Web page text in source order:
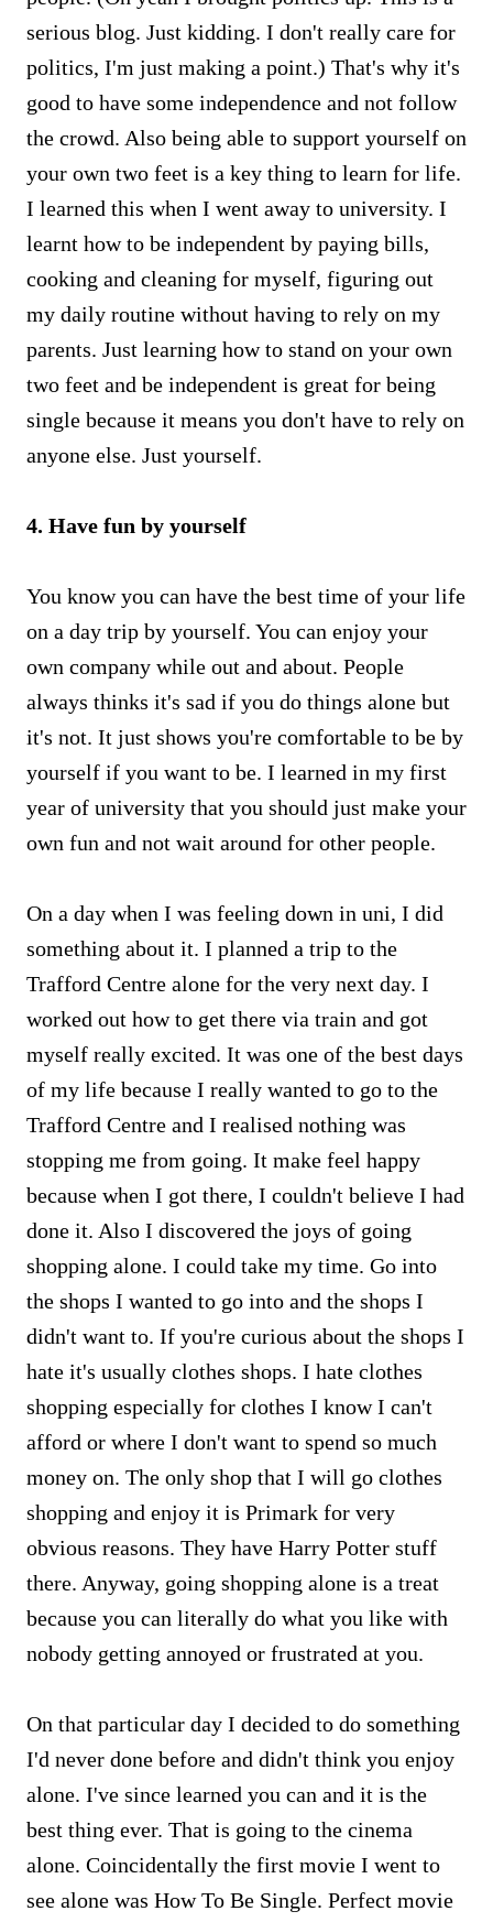
serious blog. Just kidding. I don't really care for
politics, I'm just making a point.) That's why it's
good to have some independence and not follow
the crowd. Also being able to support yourself on
your own two feet is a key thing to learn for life.
I learned this when I went away to university. I
learnt how to be independent by paying bills,
cooking and cleaning for myself, figuring out
my daily routine without having to rely on my
parents. Just learning how to stand on your own
two feet and be independent is great for being
single because it means you don't have to rely on
anyone else. Just yourself.
4. Have fun by yourself
You know you can have the best time of your life
on a day trip by yourself. You can enjoy your
own company while out and about. People
always thinks it's sad if you do things alone but
it's not. It just shows you're comfortable to be by
yourself if you want to be. I learned in my first
year of university that you should just make your
own fun and not wait around for other people.
On a day when I was feeling down in uni, I did
something about it. I planned a trip to the
Trafford Centre alone for the very next day. I
worked out how to get there via train and got
myself really excited. It was one of the best days
of my life because I really wanted to go to the
Trafford Centre and I realised nothing was
stopping me from going. It make feel happy
because when I got there, I couldn't believe I had
done it. Also I discovered the joys of going
shopping alone. I could take my time. Go into
the shops I wanted to go into and the shops I
didn't want to. If you're curious about the shops I
hate it's usually clothes shops. I hate clothes
shopping especially for clothes I know I can't
afford or where I don't want to spend so much
money on. The only shop that I will go clothes
shopping and enjoy it is Primark for very
obvious reasons. They have Harry Potter stuff
there. Anyway, going shopping alone is a treat
because you can literally do what you like with
nobody getting annoyed or frustrated at you.
On that particular day I decided to do something
I'd never done before and didn't think you enjoy
alone. I've since learned you can and it is the
best thing ever. That is going to the cinema
alone. Coincidentally the first movie I went to
see alone was How To Be Single. Perfect movie